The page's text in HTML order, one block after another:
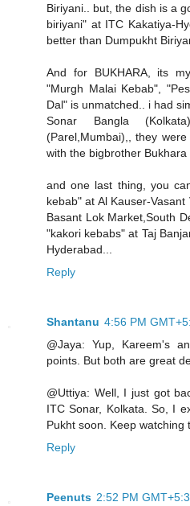
Biriyani.. but, the dish is a
biriyani" at ITC Kakatiya-
better than Dumpukht
And for BUKHARA, its
"Murgh Malai Kebab",
Dal" is unmatched.. i had
Sonar Bangla
(Parel,Mumbai),, they
with the bigbrother Bukhara
and one last thing, you
kebab" at Al Kauser-
Basant Lok Market,South
"kakori kebabs" at Taj
Hyderabad...
Reply
Shantanu 4:56 PM
@Jaya: Yup, Kareem's
points. But both are great
@Uttiya: Well, I just got
ITC Sonar, Kolkata. So, I
Pukht soon. Keep watching
Reply
Peenuts 2:52 PM